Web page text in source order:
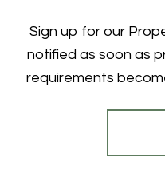
Sign up for our
notified as soon as
requirements